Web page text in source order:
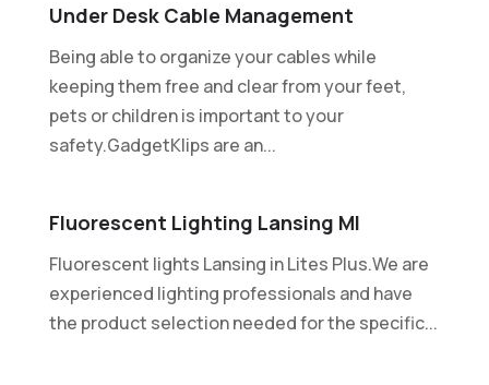
Under Desk Cable Management
Being able to organize your cables while
keeping them free and clear from your feet,
pets or children is important to your
safety.GadgetKlips are an...
Fluorescent Lighting Lansing MI
Fluorescent lights Lansing in Lites Plus.We are
experienced lighting professionals and have
the product selection needed for the specific...